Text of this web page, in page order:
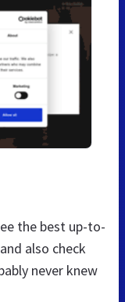
the best up-to-
also check
never knew